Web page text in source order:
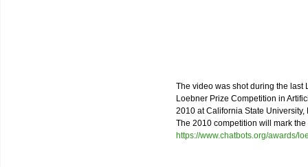
The video was shot during the last
Loebner Prize Competition in
2010 at California State University,
The 2010 competition will mark
https://www.chatbots.org/awards/